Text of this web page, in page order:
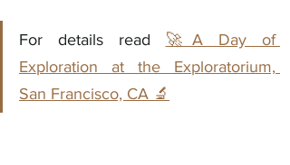
For details read 🚀A Day of
Exploration at the Exploratorium,
San Francisco, CA 🔬